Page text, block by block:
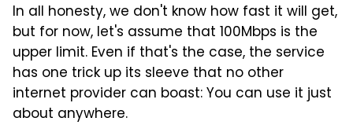
In all honesty, we don't know how fast it will get,
but for now, let's assume that 100Mbps is the
upper limit. Even if that's the case, the service
has one trick up its sleeve that no other
internet provider can boast: You can use it just
about anywhere.